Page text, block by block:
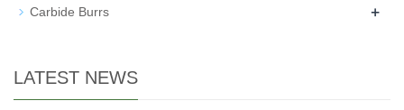
Carbide Burrs +
LATEST NEWS